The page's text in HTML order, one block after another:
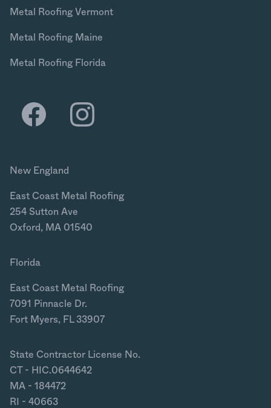
Metal Roofing Vermont
Metal Roofing Maine
Metal Roofing Florida
New England
East Coast Metal Roofing
254 Sutton Ave
Oxford, MA 01540
Florida
East Coast Metal Roofing
7091 Pinnacle Dr.
Fort Myers, FL 33907
State Contractor License No.
CT - HIC.0644642
MA - 184472
RI - 40663